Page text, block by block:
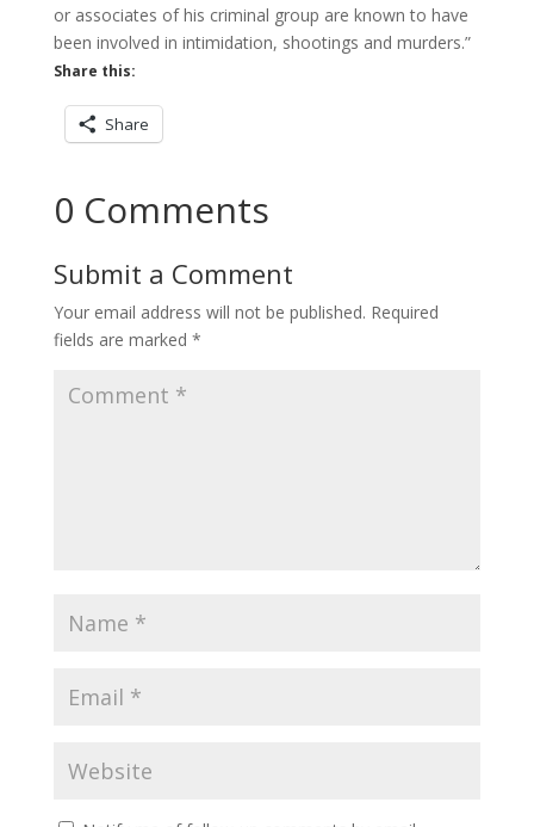
or associates of his criminal group are known to have
been involved in intimidation, shootings and murders.”
Share this:
Share
0 Comments
Submit a Comment
Your email address will not be published. Required
fields are marked *